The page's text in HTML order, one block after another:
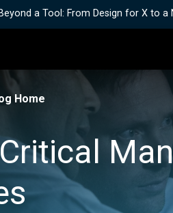
Beyond a Tool: From Design for X to a
Home